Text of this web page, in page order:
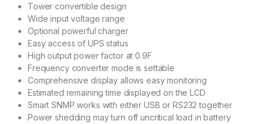
Tower convertible design
Wide input voltage range
Optional powerful charger
Easy access of UPS status
High output power factor at 0.9F
Frequency converter mode is settable
Comprehensive display allows easy monitoring
Estimated remaining time displayed on the LCD
Smart SNMP works with either USB or RS232 together
Power shedding may turn off uncritical load in battery